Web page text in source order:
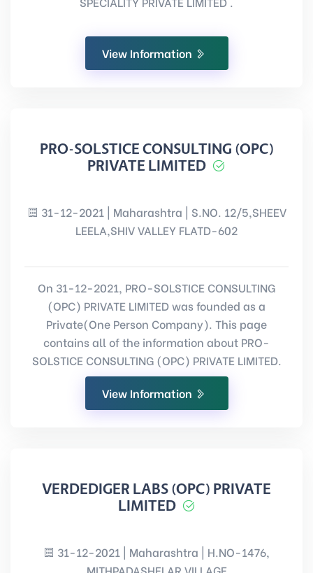
View Information
PRO-SOLSTICE CONSULTING (OPC)
PRIVATE LIMITED
31-12-2021 | Maharashtra | S.NO. 12/5,SHEEV
LEELA,SHIV VALLEY FLATD-602
On 31-12-2021, PRO-SOLSTICE CONSULTING
(OPC) PRIVATE LIMITED was founded as a
Private(One Person Company). This page
contains all of the information about PRO-
SOLSTICE CONSULTING (OPC) PRIVATE LIMITED.
View Information
VERDEDIGER LABS (OPC) PRIVATE
LIMITED
31-12-2021 | Maharashtra | H.NO-1476,